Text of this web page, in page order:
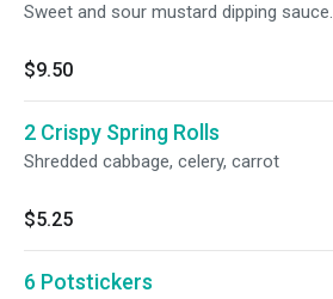
Sweet and sour mustard dipping sauce.
$9.50
2 Crispy Spring Rolls
Shredded cabbage, celery, carrot
$5.25
6 Potstickers